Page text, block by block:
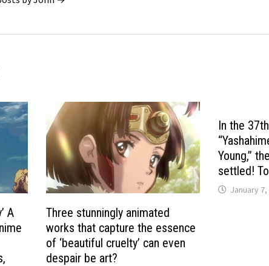
A
Three stunningly animated
works that capture the essence
of ‘beautiful cruelty’ can even
despair be art?
In the
Young,”
settled!
January 7,